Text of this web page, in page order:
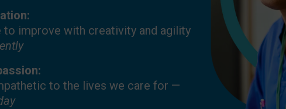
to improve with creativity and agility
to the lives we care for —